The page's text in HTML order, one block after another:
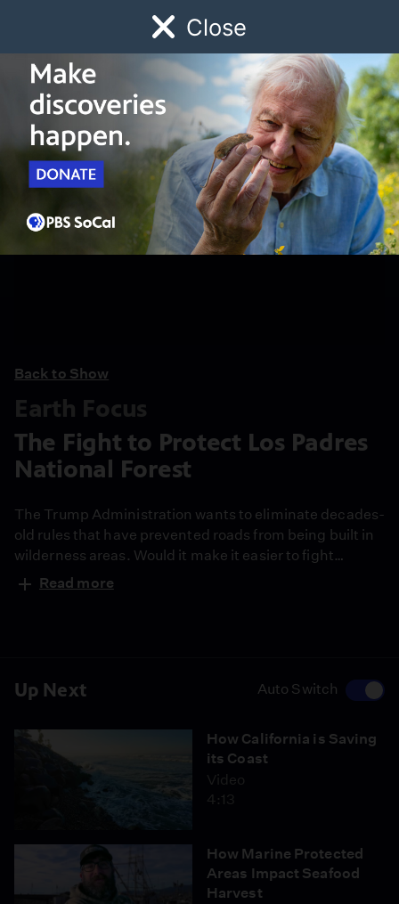
Close
Watch Early Childhood Giving
Schedule
Up Next Auto Switch
How California is Saving
its Coast
Video
4:13
How Marine Protected
Areas Impact Seafood
Harvest
Back to Show
Earth Focus
The Fight to Protect Los Padres
National Forest
The Trump Administration wants to eliminate decades-
old rules that have prevented roads from being built in
wilderness areas. Would it make it easier to fight
devastating wildfires, as some argue? Or would it lead
to renewed commercial logging in places like the Los
Read more